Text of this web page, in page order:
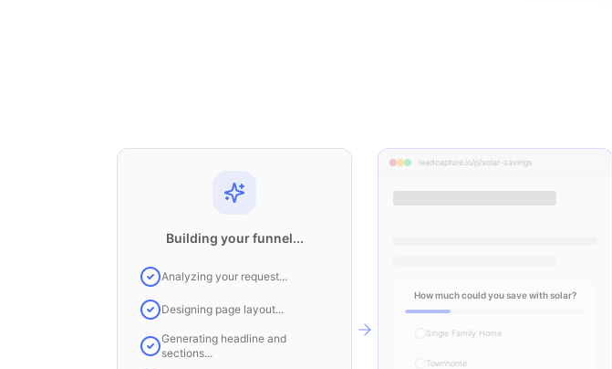
Building your funnel...
Analyzing your request...
Designing page layout...
Generating headline and
sections...
leadcapture.io/p/solar-savings
How much could you save with solar?
Single Family Home
Townhome